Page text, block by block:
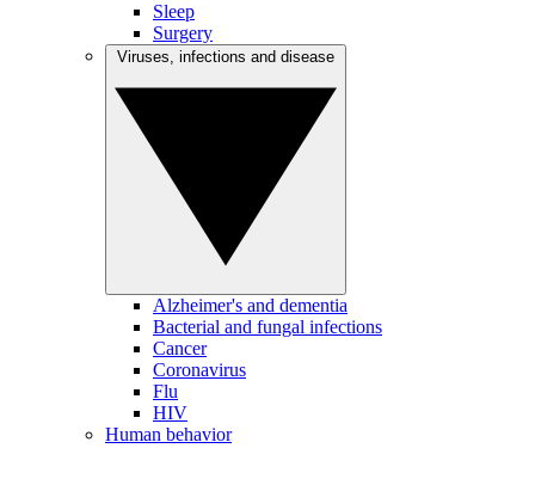
Sleep
Surgery
Alzheimer's and dementia
Bacterial and fungal infections
Cancer
Coronavirus
Flu
HIV
Human behavior